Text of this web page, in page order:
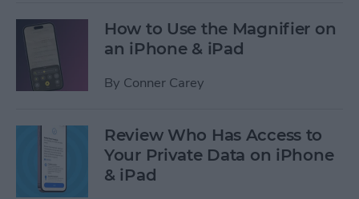
How to Use the Magnifier on
an iPhone & iPad
By Conner Carey
Review Who Has Access to
Your Private Data on iPhone
& iPad